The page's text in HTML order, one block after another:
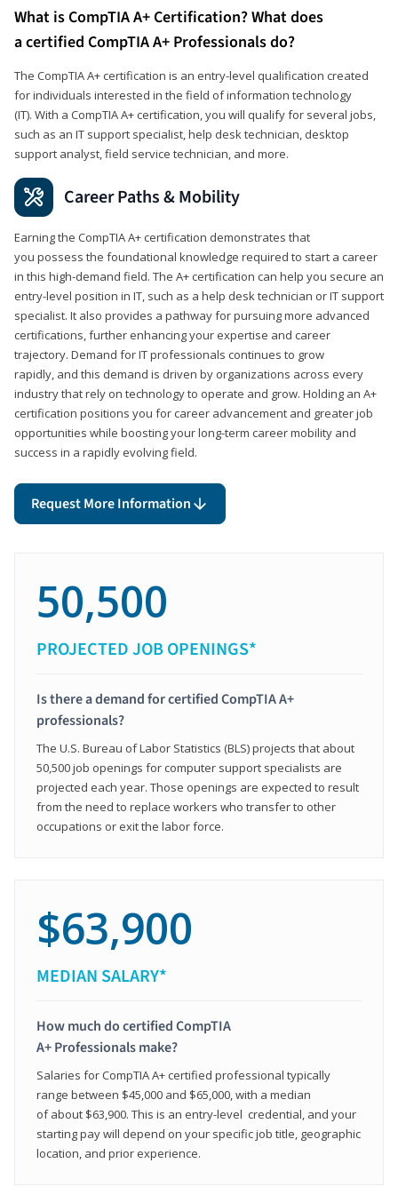
What is CompTIA A+ Certification? What does
a certified CompTIA A+ Professionals do?
The CompTIA A+ certification is an entry-level qualification created
for individuals interested in the field of information technology
(IT). With a CompTIA A+ certification, you will qualify for several jobs,
such as an IT support specialist, help desk technician, desktop
support analyst, field service technician, and more.
Career Paths & Mobility
Earning the CompTIA A+ certification demonstrates that
you possess the foundational knowledge required to start a career
in this high-demand field. The A+ certification can help you secure an
entry-level position in IT, such as a help desk technician or IT support
specialist. It also provides a pathway for pursuing more advanced
certifications, further enhancing your expertise and career
trajectory. Demand for IT professionals continues to grow
rapidly, and this demand is driven by organizations across every
industry that rely on technology to operate and grow. Holding an A+
certification positions you for career advancement and greater job
opportunities while boosting your long-term career mobility and
success in a rapidly evolving field.
Request More Information
50,500
PROJECTED JOB OPENINGS*
Is there a demand for certified CompTIA A+
professionals?
The U.S. Bureau of Labor Statistics (BLS) projects that about
50,500 job openings for computer support specialists are
projected each year. Those openings are expected to result
from the need to replace workers who transfer to other
occupations or exit the labor force.
$63,900
MEDIAN SALARY*
How much do certified CompTIA
A+ Professionals make?
Salaries for CompTIA A+ certified professional typically
range between $45,000 and $65,000, with a median
of about $63,900. This is an entry-level credential, and your
starting pay will depend on your specific job title, geographic
location, and prior experience.